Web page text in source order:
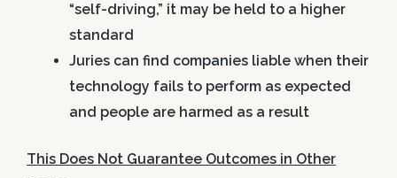
“self-driving,” it may be held to a higher
standard
Juries can find companies liable when their
technology fails to perform as expected
and people are harmed as a result
This Does Not Guarantee Outcomes in Other